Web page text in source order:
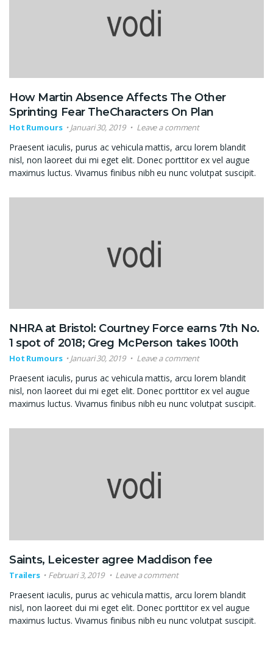
How Martin Absence Affects The Other
Sprinting Fear TheCharacters On Plan
Hot Rumours Januari 30, 2019 Leave a comment
Praesent iaculis, purus ac vehicula mattis, arcu lorem blandit
nisl, non laoreet dui mi eget elit. Donec porttitor ex vel augue
maximus luctus. Vivamus finibus nibh eu nunc volutpat suscipit.
NHRA at Bristol: Courtney Force earns 7th No.
1 spot of 2018; Greg McPerson takes 100th
Hot Rumours Januari 30, 2019 Leave a comment
Praesent iaculis, purus ac vehicula mattis, arcu lorem blandit
nisl, non laoreet dui mi eget elit. Donec porttitor ex vel augue
maximus luctus. Vivamus finibus nibh eu nunc volutpat suscipit.
Saints, Leicester agree Maddison fee
Trailers Februari 3, 2019 Leave a comment
Praesent iaculis, purus ac vehicula mattis, arcu lorem blandit
nisl, non laoreet dui mi eget elit. Donec porttitor ex vel augue
maximus luctus. Vivamus finibus nibh eu nunc volutpat suscipit.